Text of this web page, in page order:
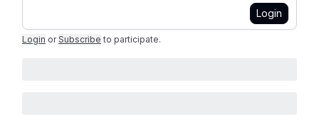
Login
Login or Subscribe to participate.